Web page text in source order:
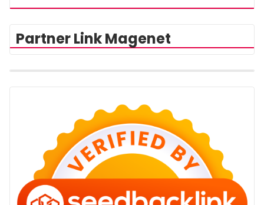
Partner Link Magenet